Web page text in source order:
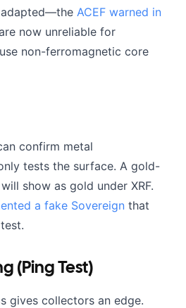
ACEF warned in
now unreliable for
non-ferromagnetic core
confirm metal
tests the surface. A gold-
show as gold under XRF.
a fake Sovereign that
(Ping Test)
gives collectors an edge.